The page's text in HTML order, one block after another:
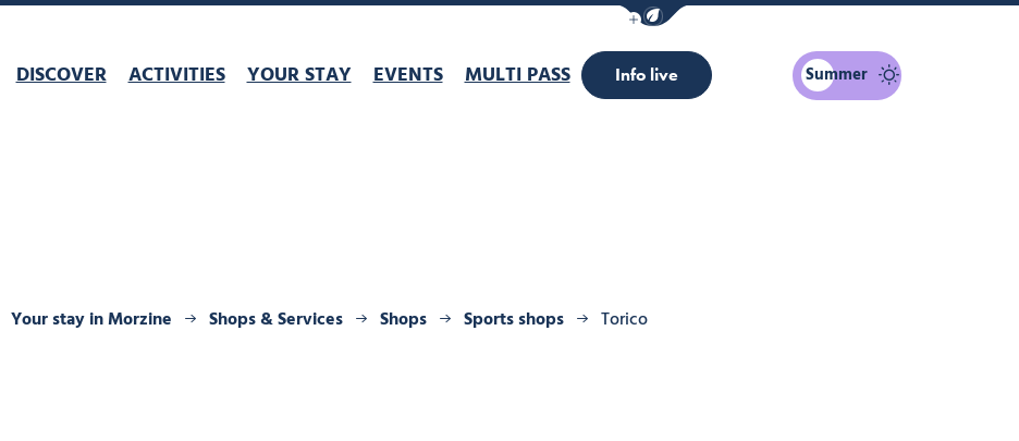
Show / Hide eco mode navigation bar
DISCOVER ACTIVITIES YOUR STAY EVENTS MULTI PASS Info live Summer
Your stay in Morzine Shops & Services Shops Sports shops Torico